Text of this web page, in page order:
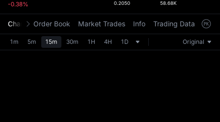
HFT
UNITREE
Unitree
the
-0.38%
0.2050
58.68K
Chart Order Book Market Trades Info Trading Data
1m 5m 15m 30m 1H 4H 1D Original